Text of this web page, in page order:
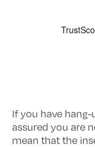
If you have
assured you are
mean that the